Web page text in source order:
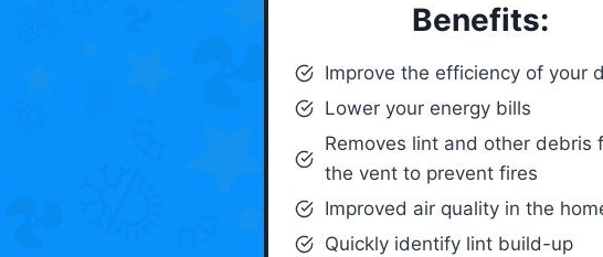
Benefits:
Improve the efficiency of your
Lower your energy bills
Removes lint and other debris
the vent to prevent fires
Improved air quality in the
Quickly identify lint build-up